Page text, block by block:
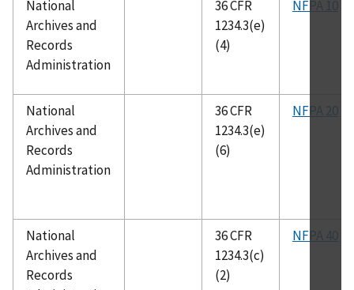
National
Archives and
Records
Administration
36 CFR
1234.3(e)
(4)
NFPA 10
National
Archives and
Records
Administration
36 CFR
1234.3(e)
(6)
NFPA 20
National
Archives and
Records
36 CFR
1234.3(c)
(2)
NFPA 40